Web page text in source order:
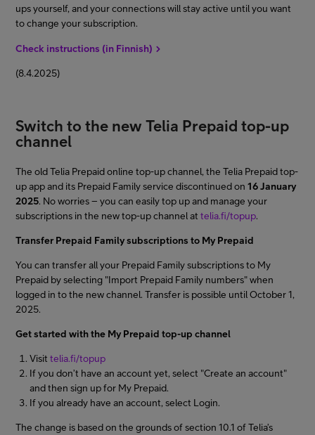
ups yourself, and your connections will stay active until you want
to change your subscription.
Check instructions (in Finnish)
(8.4.2025)
Switch to the new Telia Prepaid top-up
channel
The old Telia Prepaid online top-up channel, the Telia Prepaid top-
up app and its Prepaid Family service discontinued on 16 January
2025. No worries – you can easily top up and manage your
subscriptions in the new top-up channel attelia.fi/topup.
Transfer Prepaid Family subscriptions to My Prepaid
You can transfer all your Prepaid Family subscriptions to My
Prepaid by selecting "Import Prepaid Family numbers" when
logged in to the new channel. Transfer is possible until October 1,
2025.
Get started with the My Prepaid top-up channel
Visittelia.fi/topup
If you don’t have an account yet, select "Create an account"
and then sign up for My Prepaid.
If you already have an account, select Login.
The change is based on the grounds of section 10.1 of Telia’s